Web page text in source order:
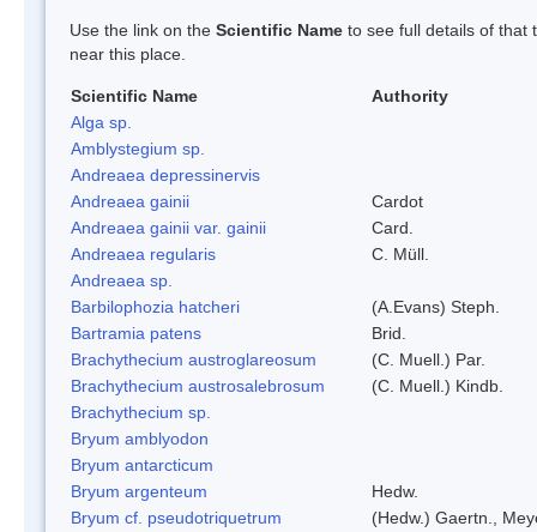
Use the link on the Scientific Name to see full details of that
near this place.
Scientific Name
Authority
Alga sp.
Amblystegium sp.
Andreaea depressinervis
Andreaea gainii
Cardot
Andreaea gainii var. gainii
Card.
Andreaea regularis
C. Müll.
Andreaea sp.
Barbilophozia hatcheri
(A.Evans) Steph.
Bartramia patens
Brid.
Brachythecium austroglareosum
(C. Muell.) Par.
Brachythecium austrosalebrosum
(C. Muell.) Kindb.
Brachythecium sp.
Bryum amblyodon
Bryum antarcticum
Bryum argenteum
Hedw.
Bryum cf. pseudotriquetrum
(Hedw.) Gaertn.,